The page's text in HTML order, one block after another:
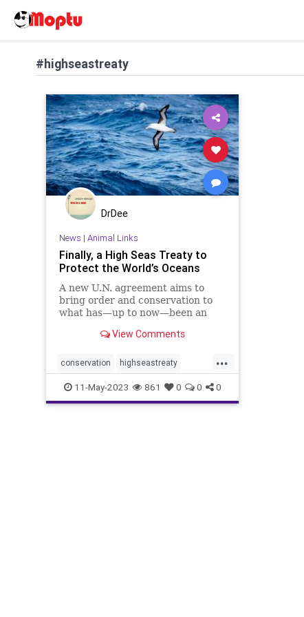
#highseastreaty
DrDee
News | Animal Links
Finally, a High Seas Treaty to
Protect the World’s Oceans
A new U.N. agreement aims to
bring order and conservation to
what has—up to now—been an
View Comments
...
conservation highseastreaty
marine marinelife
marinemammals oceans
11-May-2023 861 0 0 0